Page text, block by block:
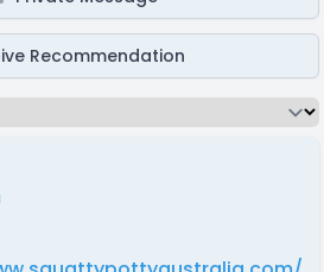
Recommendation